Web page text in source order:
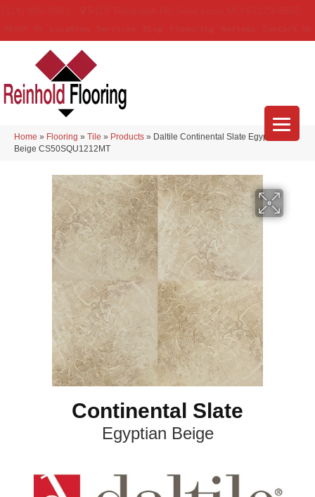
Home » Flooring » Tile » Products » Daltile Continental Slate Egyptian
Beige CS50SQU1212MT
Continental Slate
Egyptian Beige